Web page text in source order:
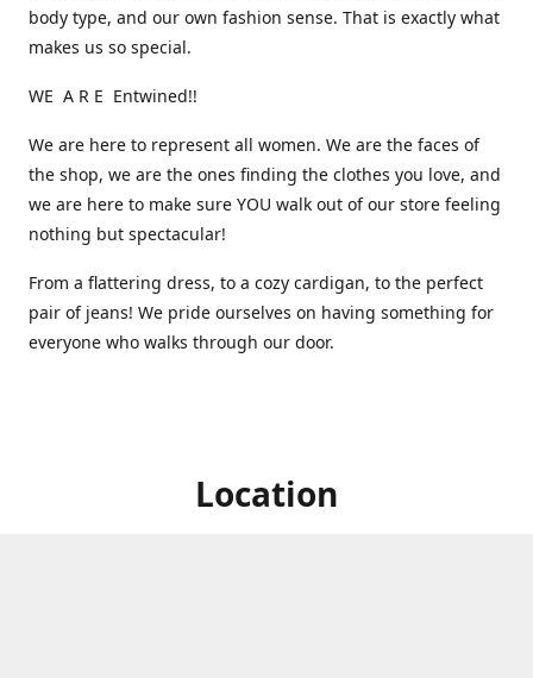
body type, and our own fashion sense. That is exactly what
makes us so special.
WE A R E Entwined!!
We are here to represent all women. We are the faces of
the shop, we are the ones finding the clothes you love, and
we are here to make sure YOU walk out of our store feeling
nothing but spectacular!
From a flattering dress, to a cozy cardigan, to the perfect
pair of jeans! We pride ourselves on having something for
everyone who walks through our door.
Location